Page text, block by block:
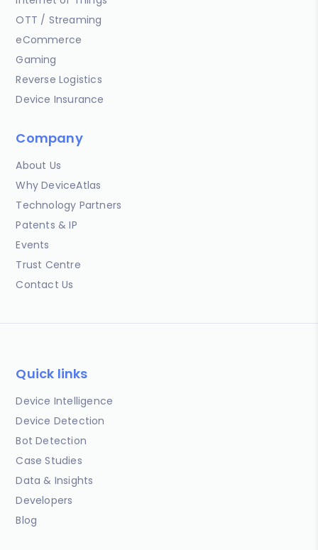
OTT / Streaming
eCommerce
Gaming
Reverse Logistics
Device Insurance
Company
About Us
Why DeviceAtlas
Technology Partners
Patents & IP
Events
Trust Centre
Contact Us
Quick links
Device Intelligence
Device Detection
Bot Detection
Case Studies
Data & Insights
Developers
Blog